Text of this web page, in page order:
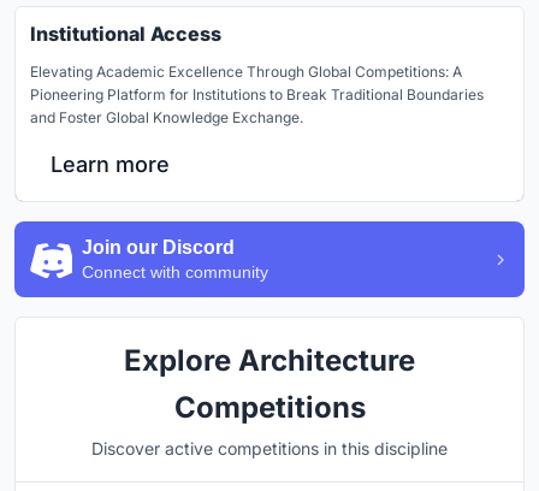
Institutional Access
Elevating Academic Excellence Through Global Competitions: A
Pioneering Platform for Institutions to Break Traditional Boundaries
and Foster Global Knowledge Exchange.
Learn more
Join our Discord
Connect with community
Explore Architecture
Competitions
Discover active competitions in this discipline